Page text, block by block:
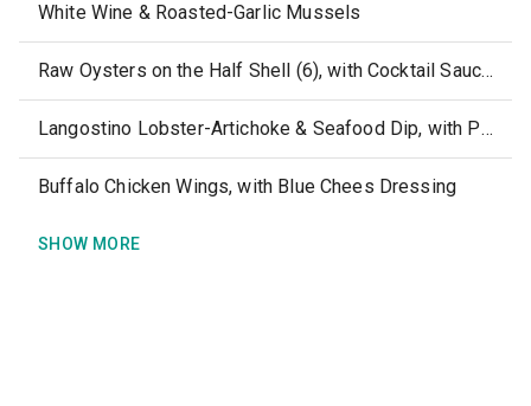
White Wine & Roasted-Garlic Mussels
Raw Oysters on the Half Shell (6), with Cocktail Sauce, Horseradish & Crackes
Langostino Lobster-Artichoke & Seafood Dip, with Pico de Gallo
Buffalo Chicken Wings, with Blue Chees Dressing
SHOW MORE